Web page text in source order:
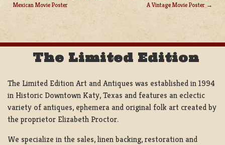
POST
NAVIGATION
Mexican Movie Poster
A Vintage Movie Poster
The Limited Edition
The Limited Edition Art and Antiques was established in 1994
in Historic Downtown Katy, Texas and features an eclectic
variety of antiques, ephemera and original folk art created by
the proprietor Elizabeth Proctor.
We specialize in the sales, linen backing, restoration and